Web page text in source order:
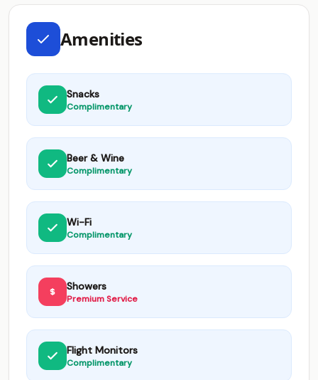
Amenities
Snacks
Complimentary
Beer & Wine
Complimentary
Wi-Fi
Complimentary
Showers
Premium Service
Flight Monitors
Complimentary